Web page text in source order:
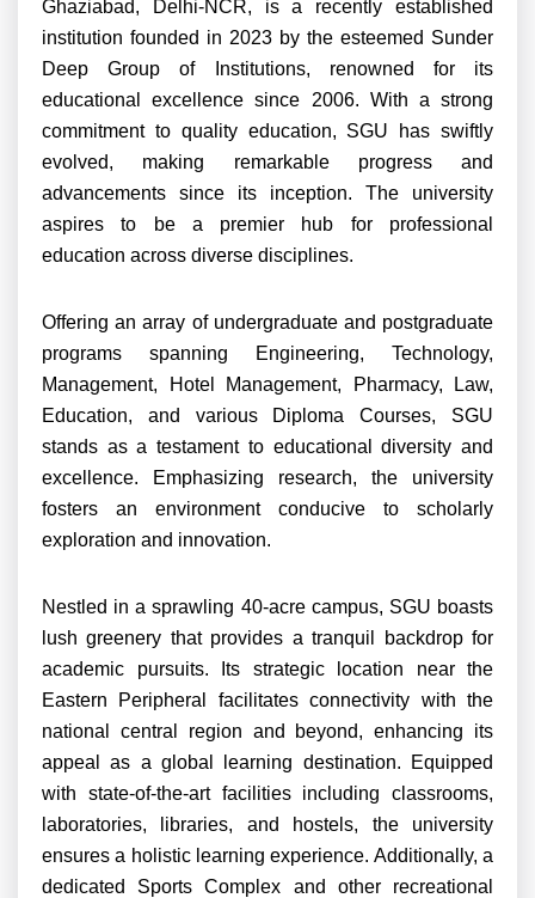
Ghaziabad, Delhi-NCR, is a recently established
institution founded in 2023 by the esteemed Sunder
Deep Group of Institutions, renowned for its
educational excellence since 2006. With a strong
commitment to quality education, SGU has swiftly
evolved, making remarkable progress and
advancements since its inception. The university
aspires to be a premier hub for professional
education across diverse disciplines.
Offering an array of undergraduate and postgraduate
programs spanning Engineering, Technology,
Management, Hotel Management, Pharmacy, Law,
Education, and various Diploma Courses, SGU
stands as a testament to educational diversity and
excellence. Emphasizing research, the university
fosters an environment conducive to scholarly
exploration and innovation.
Nestled in a sprawling 40-acre campus, SGU boasts
lush greenery that provides a tranquil backdrop for
academic pursuits. Its strategic location near the
Eastern Peripheral facilitates connectivity with the
national central region and beyond, enhancing its
appeal as a global learning destination. Equipped
with state-of-the-art facilities including classrooms,
laboratories, libraries, and hostels, the university
ensures a holistic learning experience. Additionally, a
dedicated Sports Complex and other recreational